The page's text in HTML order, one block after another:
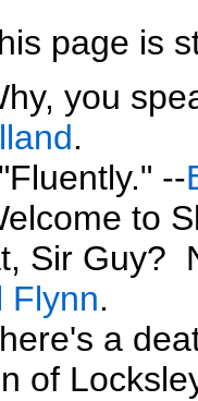
page is
you
.
--
to
Sir Guy?
Flynn.
a
of